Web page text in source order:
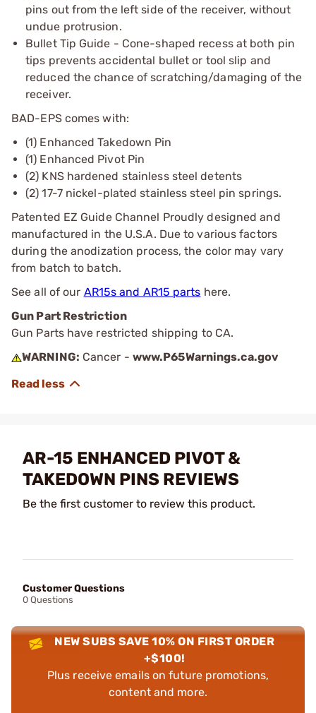
pins out from the left side of the receiver, without
undue protrusion.
Bullet Tip Guide - Cone-shaped recess at both pin
tips prevents accidental bullet or tool slip and
reduced the chance of scratching/damaging of the
receiver.
BAD-EPS comes with:
(1) Enhanced Takedown Pin
(1) Enhanced Pivot Pin
(2) KNS hardened stainless steel detents
(2) 17-7 nickel-plated stainless steel pin springs.
Patented EZ Guide Channel Proudly designed and
manufactured in the U.S.A. Due to various factors
during the anodization process, the color may vary
from batch to batch.
See all of our AR15s and AR15 parts here.
Gun Part Restriction
Gun Parts have restricted shipping to CA.
WARNING: Cancer - www.P65Warnings.ca.gov
AR-15 ENHANCED PIVOT &
TAKEDOWN PINS REVIEWS
Be the first customer to review this product.
Customer Questions
0 Questions
NEW SUBS SAVE 10% ON FIRST ORDER
+$100!
Plus receive emails on future promotions,
content and more.